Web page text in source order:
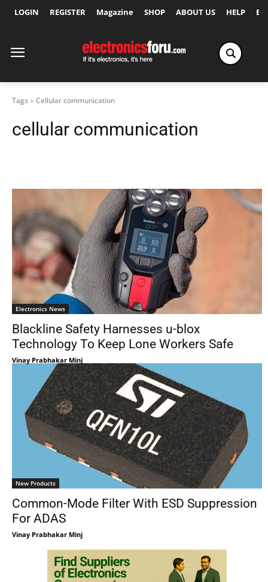
LOGIN REGISTER Magazine SHOP ABOUT US HELP
Tags Cellular communication
cellular communication
Electronics News
Blackline Safety Harnesses u-blox
Technology To Keep Lone Workers Safe
Vinay Prabhakar Minj
New Products
Common-Mode Filter With ESD Suppression
For ADAS
Vinay Prabhakar Minj